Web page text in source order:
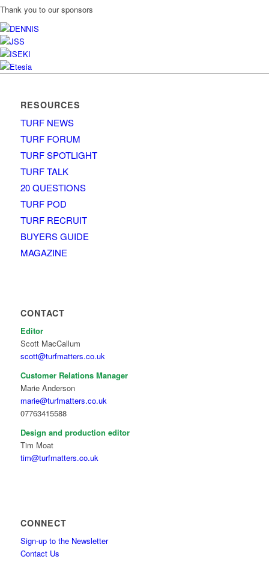
Thank you to our sponsors
RESOURCES
TURF NEWS
TURF FORUM
TURF SPOTLIGHT
TURF TALK
20 QUESTIONS
TURF POD
TURF RECRUIT
BUYERS GUIDE
MAGAZINE
CONTACT
Editor
Scott MacCallum
scott@turfmatters.co.uk
Customer Relations Manager
Marie Anderson
marie@turfmatters.co.uk
07763415588
Design and production editor
Tim Moat
tim@turfmatters.co.uk
CONNECT
Sign-up to the Newsletter
Contact Us